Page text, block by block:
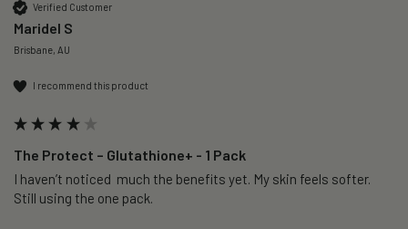
Verified Customer
Maridel S
Brisbane, AU
I recommend this product
The Protect – Glutathione+ - 1 Pack
I haven’t noticed  much the benefits yet. My skin feels softer.
Still using the one pack.